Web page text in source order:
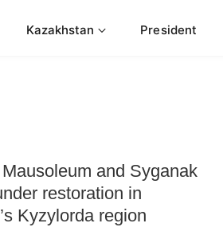
Kazakhstan President
and Syganak
restoration in
Kyzylorda region